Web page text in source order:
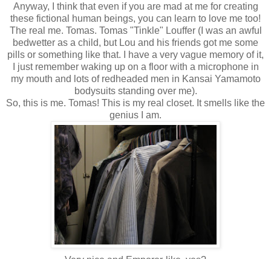
Anyway, I think that even if you are mad at me for creating
these fictional human beings, you can learn to love me too!
The real me. Tomas. Tomas "Tinkle" Louffer (I was an awful
bedwetter as a child, but Lou and his friends got me some
pills or something like that. I have a very vague memory of it,
I just remember waking up on a floor with a microphone in
my mouth and lots of redheaded men in Kansai Yamamoto
bodysuits standing over me).
So, this is me. Tomas! This is my real closet. It smells like the
genius I am.